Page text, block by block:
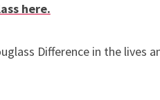
here.
Difference in the lives